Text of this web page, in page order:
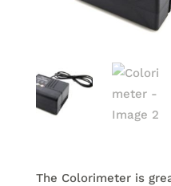
The Colorimeter is